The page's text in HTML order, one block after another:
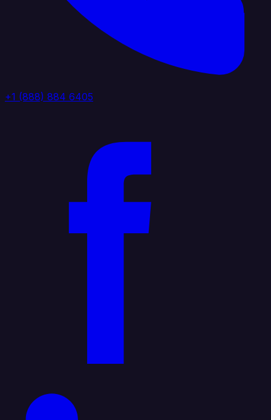
+1 (888) 884 6405